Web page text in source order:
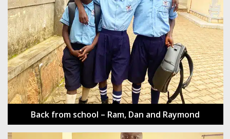
Back from school – Ram, Dan and Raymond